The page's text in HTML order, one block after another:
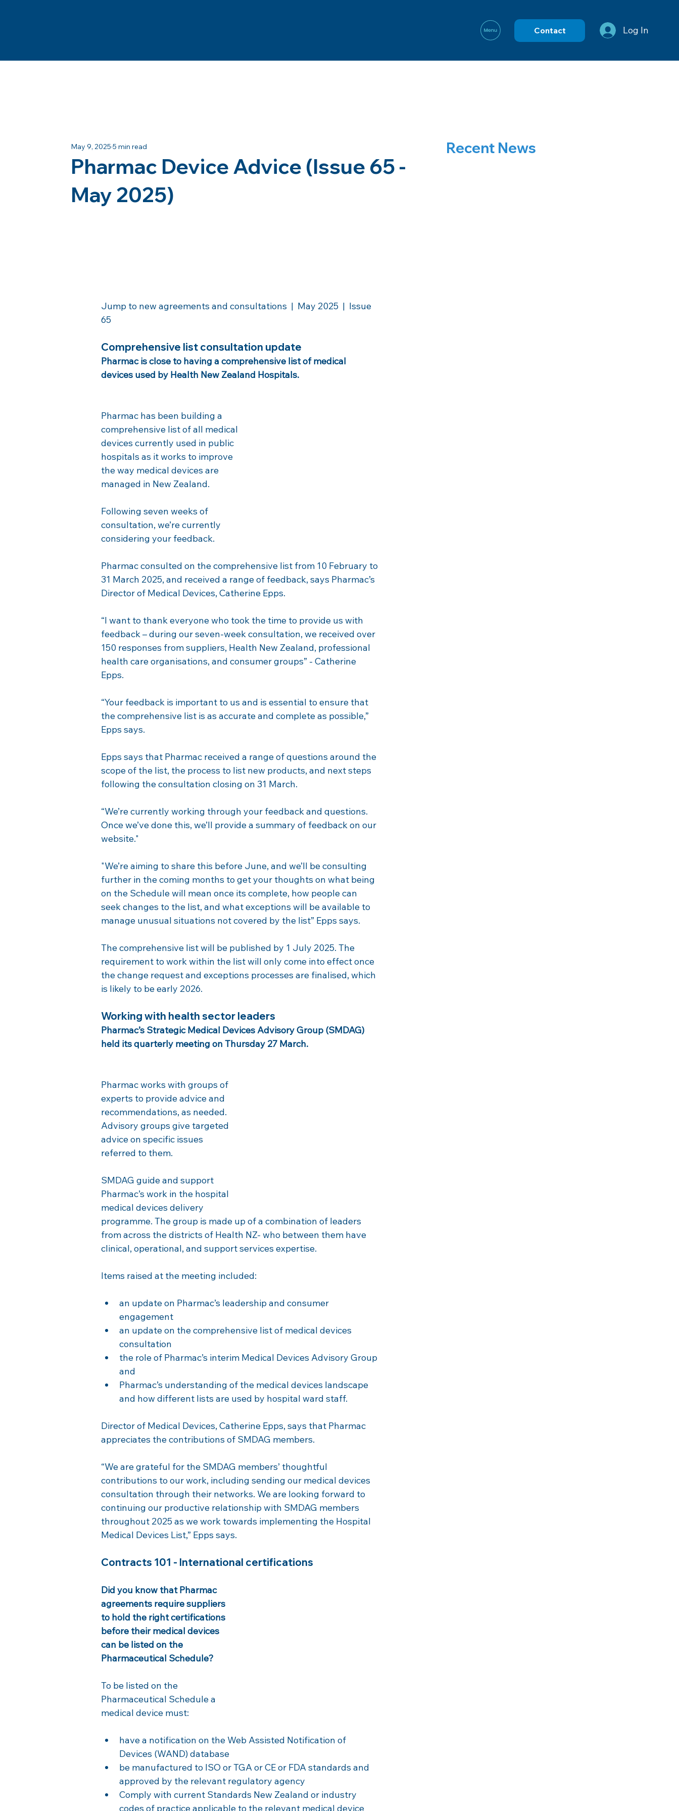
Contact Log In
Pharmac Device Advice (Issue 65 -
May 2025)
May 9, 2025 5 min read
Jump to new agreements and consultations  |  May 2025  |  Issue
65
Comprehensive list consultation update
Pharmac is close to having a comprehensive list of medical
devices used by Health New Zealand Hospitals.
Pharmac has been building a
comprehensive list of all medical
devices currently used in public
hospitals as it works to improve
the way medical devices are
managed in New Zealand.
Following seven weeks of
consultation, we’re currently
considering your feedback.
Pharmac consulted on the comprehensive list from 10 February to
31 March 2025, and received a range of feedback, says Pharmac’s
Director of Medical Devices, Catherine Epps.
“I want to thank everyone who took the time to provide us with
feedback – during our seven-week consultation, we received over
150 responses from suppliers, Health New Zealand, professional
health care organisations, and consumer groups” - Catherine
Epps.
“Your feedback is important to us and is essential to ensure that
the comprehensive list is as accurate and complete as possible,”
Epps says.
Epps says that Pharmac received a range of questions around the
scope of the list, the process to list new products, and next steps
following the consultation closing on 31 March.
“We’re currently working through your feedback and questions.
Once we’ve done this, we’ll provide a summary of feedback on our
website."
"We’re aiming to share this before June, and we’ll be consulting
further in the coming months to get your thoughts on what being
on the Schedule will mean once its complete, how people can
seek changes to the list, and what exceptions will be available to
manage unusual situations not covered by the list” Epps says.
The comprehensive list will be published by 1 July 2025. The
requirement to work within the list will only come into effect once
the change request and exceptions processes are finalised, which
is likely to be early 2026.
Working with health sector leaders
Pharmac’s Strategic Medical Devices Advisory Group (SMDAG)
held its quarterly meeting on Thursday 27 March.
Pharmac works with groups of
experts to provide advice and
recommendations, as needed.
Advisory groups give targeted
advice on specific issues
referred to them.
SMDAG guide and support
Pharmac’s work in the hospital
medical devices delivery
programme. The group is made up of a combination of leaders
from across the districts of Health NZ- who between them have
clinical, operational, and support services expertise.
Items raised at the meeting included:
an update on Pharmac’s leadership and consumer
engagement
an update on the comprehensive list of medical devices
consultation
the role of Pharmac’s interim Medical Devices Advisory Group
and
Pharmac’s understanding of the medical devices landscape
and how different lists are used by hospital ward staff.
Director of Medical Devices, Catherine Epps, says that Pharmac
appreciates the contributions of SMDAG members.
“We are grateful for the SMDAG members’ thoughtful
contributions to our work, including sending our medical devices
consultation through their networks. We are looking forward to
continuing our productive relationship with SMDAG members
throughout 2025 as we work towards implementing the Hospital
Medical Devices List,” Epps says.
Contracts 101 - International certifications
Did you know that Pharmac
agreements require suppliers
to hold the right certifications
before their medical devices
can be listed on the
Pharmaceutical Schedule?
To be listed on the
Pharmaceutical Schedule a
medical device must:
have a notification on the Web Assisted Notification of
Devices (WAND) database
be manufactured to ISO or TGA or CE or FDA standards and
approved by the relevant regulatory agency
Comply with current Standards New Zealand or industry
codes of practice applicable to the relevant medical device
Recent News